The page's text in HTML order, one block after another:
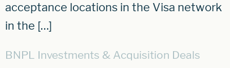
acceptance locations in the Visa network
in the […]
BNPL Investments & Acquisition Deals